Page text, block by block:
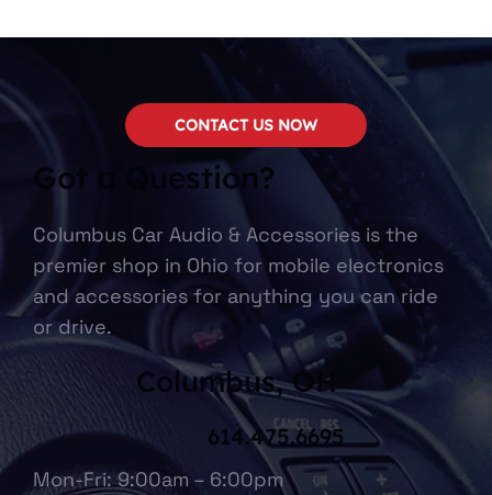
Got a Question?
Columbus Car Audio & Accessories is the
premier shop in Ohio for mobile electronics
and accessories for anything you can ride
or drive.
Columbus, OH
Mon-Fri: 9:00am – 6:00pm
614.475.6695
CONTACT US NOW